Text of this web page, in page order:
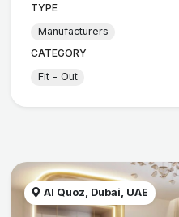
TYPE
Manufacturers
CATEGORY
Fit - Out
Al Quoz, Dubai, UAE